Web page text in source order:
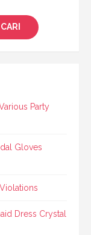
CARI
Party
Gloves
Dress Crystal